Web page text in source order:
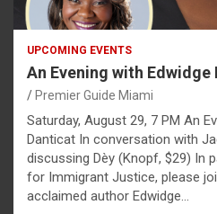
UPCOMING EVENTS
An Evening with Edwidge
Premier Guide Miami
Saturday, August 29, 7 PM An
Danticat In conversation with
discussing Dèy (Knopf, $29) In
for Immigrant Justice, please
acclaimed author Edwidge…